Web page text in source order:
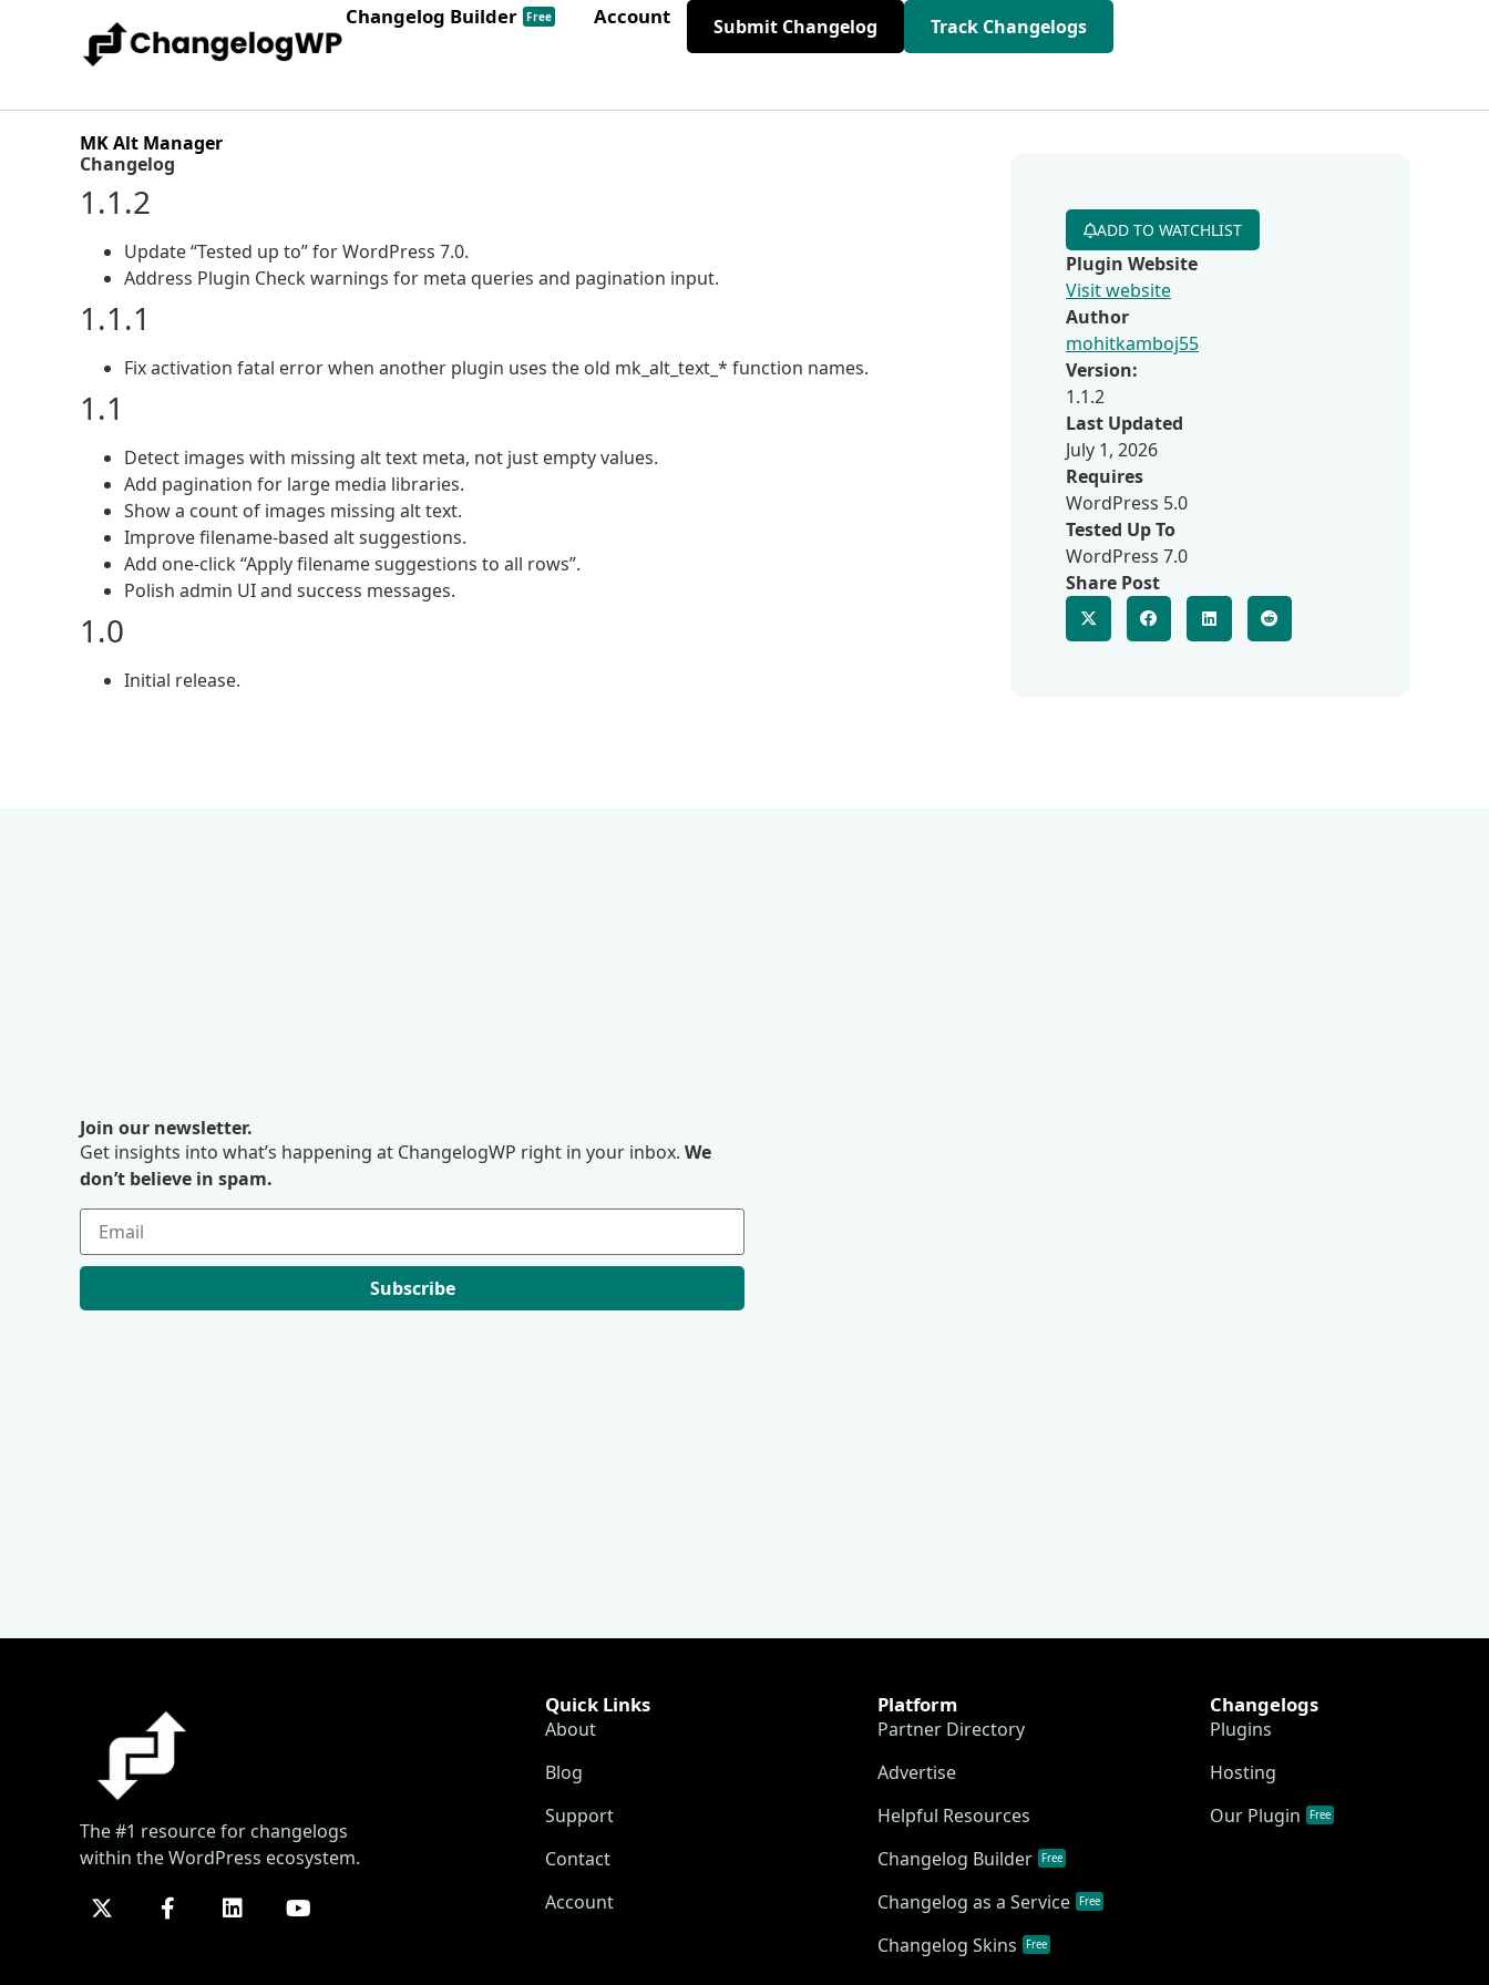
Changelog Builder Free Account Submit Changelog Track Changelogs
MK Alt Manager
Changelog
1.1.2
Update “Tested up to” for WordPress 7.0.
Address Plugin Check warnings for meta queries and pagination input.
1.1.1
Fix activation fatal error when another plugin uses the old mk_alt_text_* function names.
1.1
Detect images with missing alt text meta, not just empty values.
Add pagination for large media libraries.
Show a count of images missing alt text.
Improve filename-based alt suggestions.
Add one-click “Apply filename suggestions to all rows”.
Polish admin UI and success messages.
1.0
Initial release.
ADD TO WATCHLIST
Plugin Website
Visit website
Author
mohitkamboj55
Version:
1.1.2
Last Updated
July 1, 2026
Requires
WordPress 5.0
Tested Up To
WordPress 7.0
Share Post
Join our newsletter.
Get insights into what’s happening at ChangelogWP right in your inbox. We
don’t believe in spam.
Subscribe
The #1 resource for changelogs
within the WordPress ecosystem.
Quick Links
About
Blog
Support
Contact
Account
Platform
Partner Directory
Advertise
Helpful Resources
Changelog Builder
Free
Changelog as a Service Free
Changelog Skins Free
Changelogs
Plugins
Hosting
Our Plugin
Free